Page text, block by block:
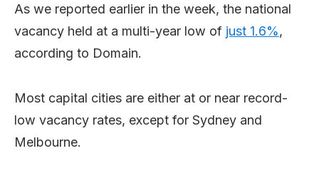
As we reported earlier in the week, the national
vacancy held at a multi-year low of just 1.6%,
according to Domain.
Most capital cities are either at or near record-
low vacancy rates, except for Sydney and
Melbourne.